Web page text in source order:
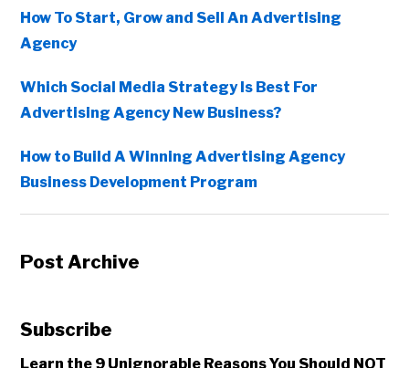
How To Start, Grow and Sell An Advertising
Agency
Which Social Media Strategy Is Best For
Advertising Agency New Business?
How to Build A Winning Advertising Agency
Business Development Program
Post Archive
Subscribe
Learn the 9 Unignorable Reasons You Should NOT